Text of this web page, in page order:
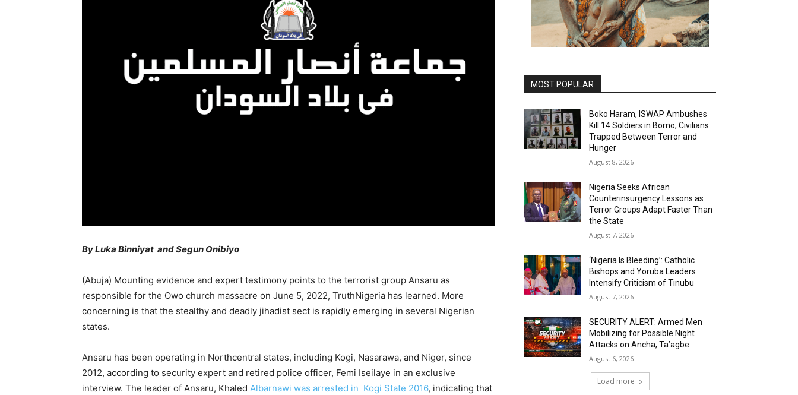
By Luka Binniyat and Segun Onibiyo
(Abuja) Mounting evidence and expert testimony points to the terrorist group Ansaru as
responsible for the Owo church massacre on June 5, 2022, TruthNigeria has learned. More
concerning is that the stealthy and deadly jihadist sect is rapidly emerging in several Nigerian
states.
Ansaru has been operating in Northcentral states, including Kogi, Nasarawa, and Niger, since
2012, according to security expert and retired police officer, Femi Iseilaye in an exclusive
interview. The leader of Ansaru, Khaled Albarnawi was arrested in Kogi State 2016, indicating that
MOST POPULAR
Boko Haram, ISWAP Ambushes
Kill 14 Soldiers in Borno; Civilians
Trapped Between Terror and
Hunger
August 8, 2026
Nigeria Seeks African
Counterinsurgency Lessons as
Terror Groups Adapt Faster Than
the State
August 7, 2026
‘Nigeria Is Bleeding’: Catholic
Bishops and Yoruba Leaders
Intensify Criticism of Tinubu
August 7, 2026
SECURITY ALERT: Armed Men
Mobilizing for Possible Night
Attacks on Ancha, Ta’agbe
August 6, 2026
Load more